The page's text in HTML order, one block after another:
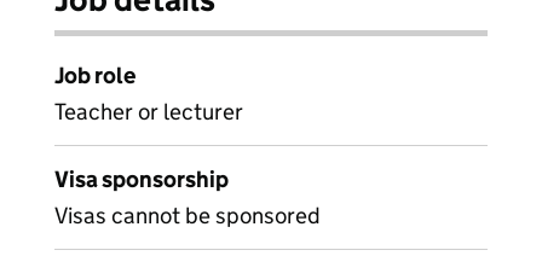
Job role
Teacher or lecturer
Visa sponsorship
Visas cannot be sponsored